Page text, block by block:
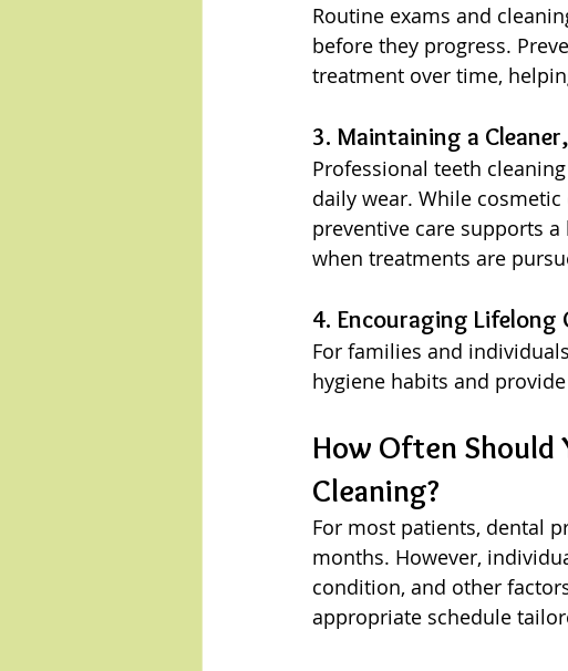
Routine exams and
before they progress.
treatment over time,
3. Maintaining a
Professional teeth
daily wear. While
preventive care supports
when treatments are
4. Encouraging Lifelong
For families and
hygiene habits and
How Often Should
Cleaning?
For most patients, dental
months. However,
condition, and other
appropriate schedule